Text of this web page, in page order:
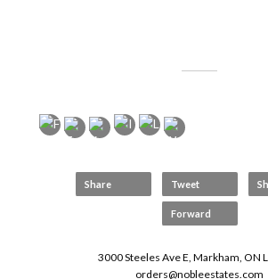
Share Tweet
Forward
3000 Steeles Ave E, Markham, ON
orders@nobleestates.com